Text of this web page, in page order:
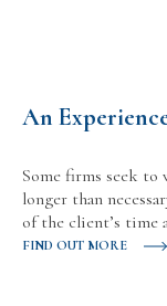
An
Some firms seek to
longer than
of the client’s time
FIND OUT MORE